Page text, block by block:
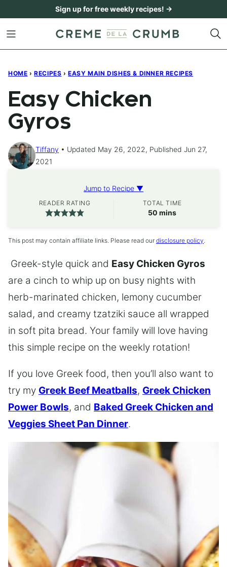
content
Sign up for free weekly recipes! →
HOME › RECIPES › EASY MAIN DISHES & DINNER RECIPES
Easy Chicken
Gyros
Tiffany
Updated May 26, 2022, Published Jun 27,
2021
Jump to Recipe ▼
READER RATING TOTAL TIME
50 minutes
mins
This post may contain affiliate links. Please read our disclosure policy
Greek-style quick and Easy Chicken Gyros
are a cinch to whip up on busy nights with
herb-marinated chicken, lemony cucumber
salad, and creamy tzatziki sauce all wrapped
in soft pita bread. Your family will love having
this simple recipe on the weekly rotation!
If you love Greek food, then you’ll also want to
try my Greek Beef Meatballs, Greek Chicken
Power Bowls, and Baked Greek Chicken and
Veggies Sheet Pan Dinner.